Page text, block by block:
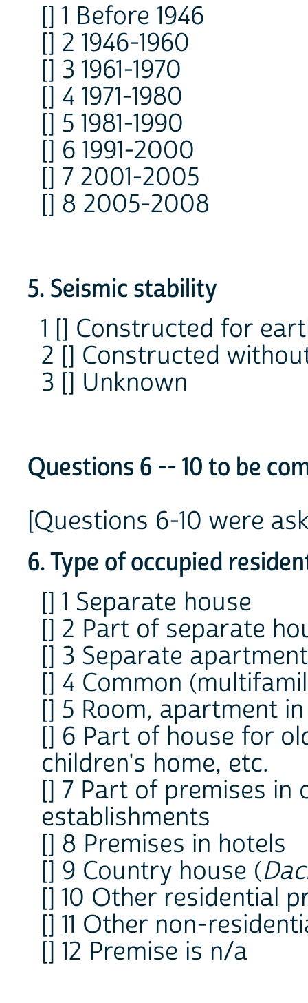
[] 1 Before 1946
[] 2 1946-1960
[] 3 1961-1970
[] 4 1971-1980
[] 5 1981-1990
[] 6 1991-2000
[] 7 2001-2005
[] 8 2005-2008
5. Seismic stability
1 [] Constructed for
2 [] Constructed
3 [] Unknown
Questions 6 -- 10 to be
[Questions 6-10 were
6. Type of occupied
[] 1 Separate house
[] 2 Part of separate
[] 3 Separate apartment
[] 4 Common
[] 5 Room, apartment
[] 6 Part of house for
children's home, etc.
[] 7 Part of premises
establishments
[] 8 Premises in hotels
[] 9 Country house (
[] 10 Other residential
[] 11 Other non-
[] 12 Premise is n/a